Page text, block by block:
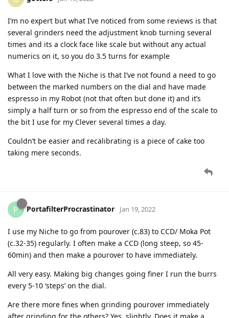
I’m no expert but what I’ve noticed from some reviews is that
several grinders need the adjustment knob turning several
times and its a clock face like scale but without any actual
numerics on it, so you do 3.5 turns for example
What I love with the Niche is that I’ve not found a need to go
between the marked numbers on the dial and have made
espresso in my Robot (not that often but done it) and it’s
simply a half turn or so from the espresso end of the scale to
the bit I use for my Clever several times a day.
Couldn’t be easier and recalibrating is a piece of cake too
taking mere seconds.
P PortafilterProcrastinator Jan 19, 2022
I use my Niche to go from pourover (c.83) to CCD/ Moka Pot
(c.32-35) regularly. I often make a CCD (long steep, so 45-
60min) and then make a pourover to have immediately.
All very easy. Making big changes going finer I run the burrs
every 5-10 ‘steps’ on the dial.
Are there more fines when grinding pourover immediately